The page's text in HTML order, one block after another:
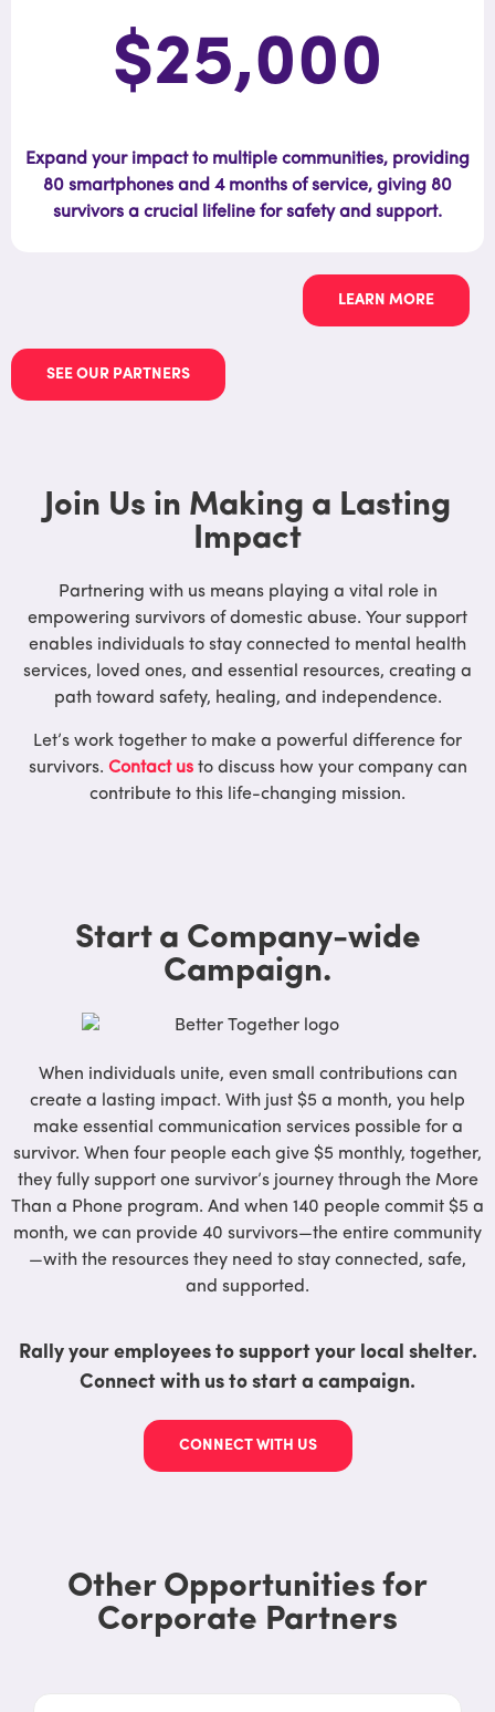
$25,000
Expand your impact to multiple communities, providing
80 smartphones and 4 months of service, giving 80
survivors a crucial lifeline for safety and support.
LEARN MORE
SEE OUR PARTNERS
Join Us in Making a Lasting
Impact
Partnering with us means playing a vital role in
empowering survivors of domestic abuse. Your support
enables individuals to stay connected to mental health
services, loved ones, and essential resources, creating a
path toward safety, healing, and independence.
Let’s work together to make a powerful difference for
survivors. Contact usto discuss how your company can
contribute to this life-changing mission.
Start a Company-wide
Campaign.
When individuals unite, even small contributions can
create a lasting impact. With just $5 a month, you help
make essential communication services possible for a
survivor. When four people each give $5 monthly, together,
they fully support one survivor’s journey through the More
Than a Phone program. And when 140 people commit $5 a
month, we can provide 40 survivors—the entire community
—with the resources they need to stay connected, safe,
and supported.
Rally your employees to support your local shelter.
Connect with us to start a campaign.
CONNECT WITH US
Other Opportunities for
Corporate Partners